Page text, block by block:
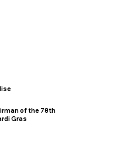
of the 78th
Gras